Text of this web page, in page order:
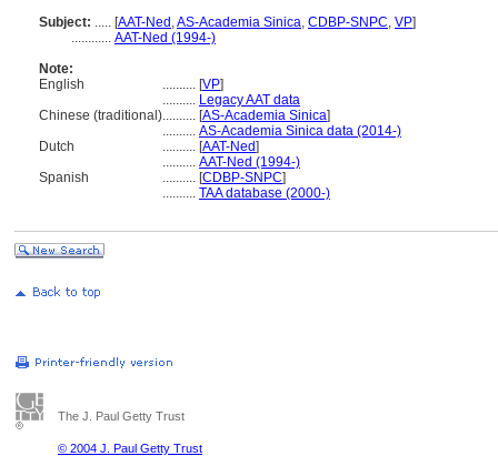
Subject: ..... [AAT-Ned ,AS-Academia Sinica, CDBP-SNPC, VP]
............ AAT-Ned (1994-)
Note:
English
.......... [VP]
.......... Legacy AAT data
Chinese (traditional).......... [AS-Academia Sinica]
.......... AS-Academia Sinica data (2014-)
Dutch
.......... [AAT-Ned]
.......... AAT-Ned (1994-)
Spanish
.......... [CDBP-SNPC]
.......... TAA database (2000-)
The J. Paul Getty Trust
© 2004 J. Paul Getty Trust